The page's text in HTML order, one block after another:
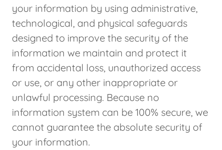
your information by using administrative,
technological, and physical safeguards
designed to improve the security of the
information we maintain and protect it
from accidental loss, unauthorized access
or use, or any other inappropriate or
unlawful processing. Because no
information system can be 100% secure, we
cannot guarantee the absolute security of
your information.